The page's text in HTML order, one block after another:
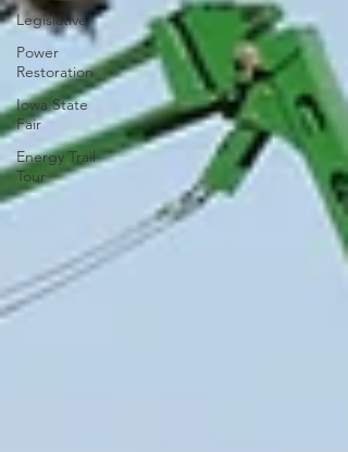
Legislative
Power
Restoration
Iowa State
Fair
Energy Trail
Tour